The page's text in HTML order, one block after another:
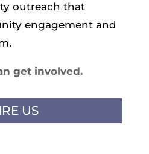
outreach that
engagement and
get involved.
US